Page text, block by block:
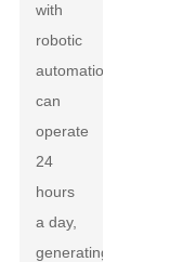
with
robotic
automation
can
operate
24
hours
a day,
generating